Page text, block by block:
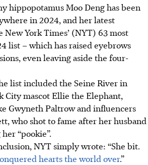
hippopotamusMoo Deng has been
in 2024, and her latest
New York Times’ (NYT) 63 most
list – which has raised eyebrows
even leaving aside the four-
list included the Seine River in
City mascot Ellie the Elephant,
Gwyneth Paltrowand influencers
, who shot to fame after her husband
“pookie”.
NYT simply wrote: “She bit.
hearts the world over.”